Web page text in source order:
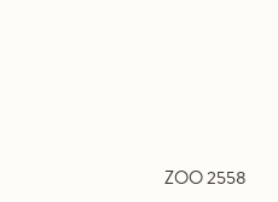
ZOO 2558